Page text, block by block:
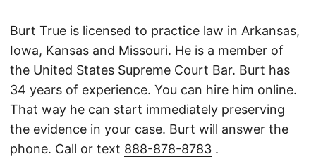
Burt True is licensed to practice law in Arkansas,
Iowa, Kansas and Missouri. He is a member of
the United States Supreme Court Bar. Burt has
34 years of experience. You can hire him online.
That way he can start immediately preserving
the evidence in your case. Burt will answer the
phone. Call or text 888-878-8783 .